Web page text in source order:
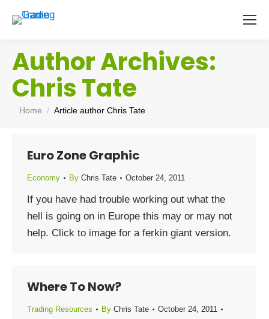
Author Archives:
Chris Tate
You are here:
Home Article author Chris Tate
Euro Zone Graphic
Economy By Chris Tate October 24, 2011
If you have had trouble working out what the
hell is going on in Europe this may or may not
help. Click to image for a ferkin giant version.
Where To Now?
Trading Resources By Chris Tate
October 24, 2011